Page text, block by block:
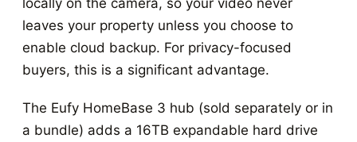
locally on the camera, so your video never
leaves your property unless you choose to
enable cloud backup. For privacy-focused
buyers, this is a significant advantage.
The Eufy HomeBase 3 hub (sold separately or in
a bundle) adds a 16TB expandable hard drive